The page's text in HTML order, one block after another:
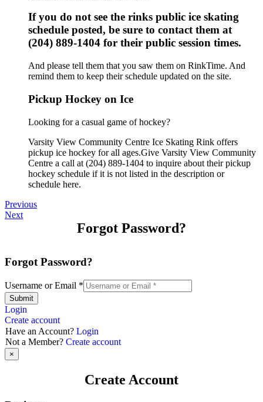
If you do not see the rinks public ice skating
schedule posted, be sure to contact them at
(204) 889-1404 for their public session times.
And please tell them that you saw them on RinkTime. And
remind them to keep their schedule updated on the site.
Pickup Hockey on Ice
Looking for a casual game of hockey?
Varsity View Community Centre Ice Skating Rink offers
pickup ice hockey for all ages.Give Varsity View Community
Centre a call at (204) 889-1404 to inquire about their pickup
hockey schedule if it is not listed in the description or
schedule here.
Previous
Next
Forgot Password?
Forgot Password?
Username or Email *
Submit
Login
Create account
Have an Account? Login
Not a Member? Create account
×
Create Account